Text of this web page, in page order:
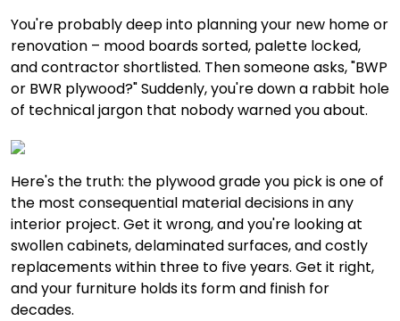
You're probably deep into planning your new home or
renovation – mood boards sorted, palette locked,
and contractor shortlisted. Then someone asks, "BWP
or BWR plywood?" Suddenly, you're down a rabbit hole
of technical jargon that nobody warned you about.
Here's the truth: the plywood grade you pick is one of
the most consequential material decisions in any
interior project. Get it wrong, and you're looking at
swollen cabinets, delaminated surfaces, and costly
replacements within three to five years. Get it right,
and your furniture holds its form and finish for
decades.